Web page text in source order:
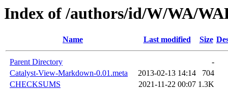
Index of /authors/id/W/WA/
Name Last modified Size
Parent Directory
-
Catalyst-View-Markdown-0.01.meta
2013-02-13 14:14
704
CHECKSUMS
2021-11-22 00:07 1.3K